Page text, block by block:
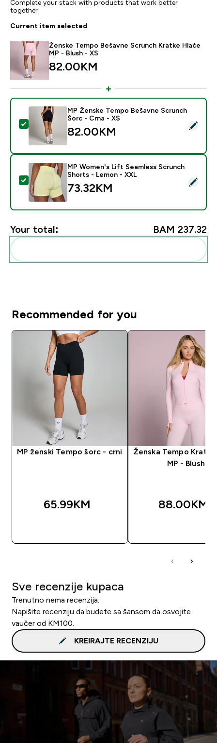
Complete your stack with products that work better
together
Current item selected
Ženske Tempo Bešavne Scrunch Kratke Hlače
MP - Blush - XS
82.00KM‎
Select this product - MP Ženske Tempo Bešavne
MP Ženske Tempo Bešavne Scrunch
Šorc - Crna - XS
82.00KM‎
Select this product - MP Women's Lift Seamless
MP Women's Lift Seamless Scrunch
Shorts - Lemon - XXL
73.32KM‎
Your total: BAM 237.32‎
Recommended for you
MP ženski Tempo šorc - crni
65.99KM‎
Ženska Tempo Kratka
MP - Blush
88.00KM‎
Sve recenzije kupaca
Trenutno nema recenzija.
Napišite recenziju da budete sa šansom da osvojite
vaučer od KM100.
KREIRAJTE RECENZIJU